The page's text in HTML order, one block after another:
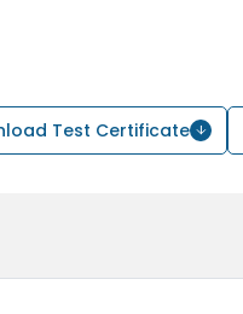
Test Certificate